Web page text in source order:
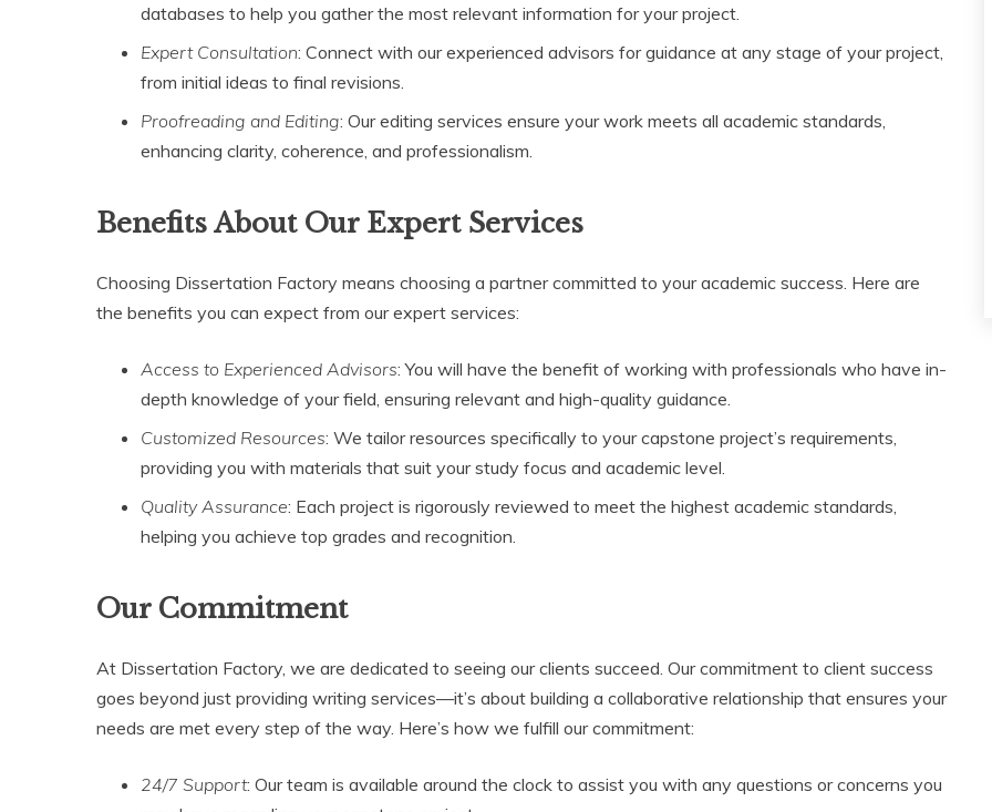
databases to help you gather the most relevant information for your project.
Expert Consultation: Connect with our experienced advisors for guidance at any stage of your project,
from initial ideas to final revisions.
Proofreading and Editing: Our editing services ensure your work meets all academic standards,
enhancing clarity, coherence, and professionalism.
Benefits About Our Expert Services
Choosing Dissertation Factory means choosing a partner committed to your academic success. Here are
the benefits you can expect from our expert services:
Access to Experienced Advisors: You will have the benefit of working with professionals who have in-
depth knowledge of your field, ensuring relevant and high-quality guidance.
Customized Resources: We tailor resources specifically to your capstone project’s requirements,
providing you with materials that suit your study focus and academic level.
Quality Assurance: Each project is rigorously reviewed to meet the highest academic standards,
helping you achieve top grades and recognition.
Our Commitment
At Dissertation Factory, we are dedicated to seeing our clients succeed. Our commitment to client success
goes beyond just providing writing services—it’s about building a collaborative relationship that ensures your
needs are met every step of the way. Here’s how we fulfill our commitment:
24/7 Support: Our team is available around the clock to assist you with any questions or concerns you